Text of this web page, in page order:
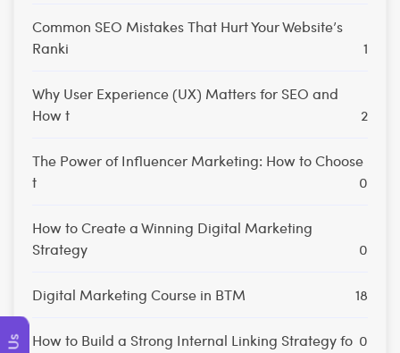
Common SEO Mistakes That Hurt Your Website’s
Ranki
1
Why User Experience (UX) Matters for SEO and
How t
2
The Power of Influencer Marketing: How to Choose
t
0
How to Create a Winning Digital Marketing
Strategy
0
Digital Marketing Course in BTM 18
How to Build a Strong Internal Linking Strategy fo 0